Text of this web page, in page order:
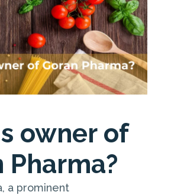
owner of
Pharma?
a prominent